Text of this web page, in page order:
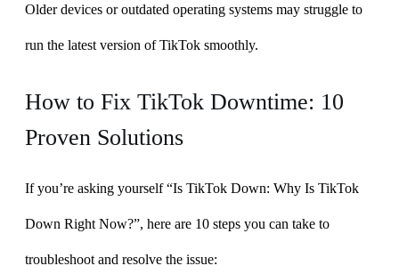
Older devices or outdated operating systems may struggle to
run the latest version of TikTok smoothly.
How to Fix TikTok Downtime: 10
Proven Solutions
If you’re asking yourself “Is TikTok Down: Why Is TikTok
Down Right Now?”, here are 10 steps you can take to
troubleshoot and resolve the issue: